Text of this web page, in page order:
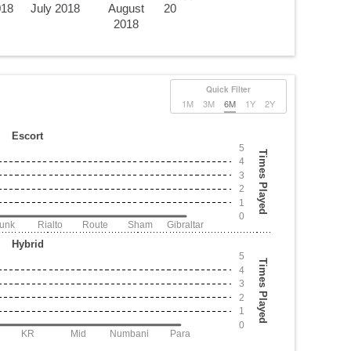
July 2018
August
2018
20
Quick Filter
1M 3M 6M 1Y 2Y
Times Played
Times Played
0
0
1
1
2
2
3
3
4
4
5
5
Escort
Rialto Route Sham Gibraltar
Hybrid
KR Mid Numbani Para